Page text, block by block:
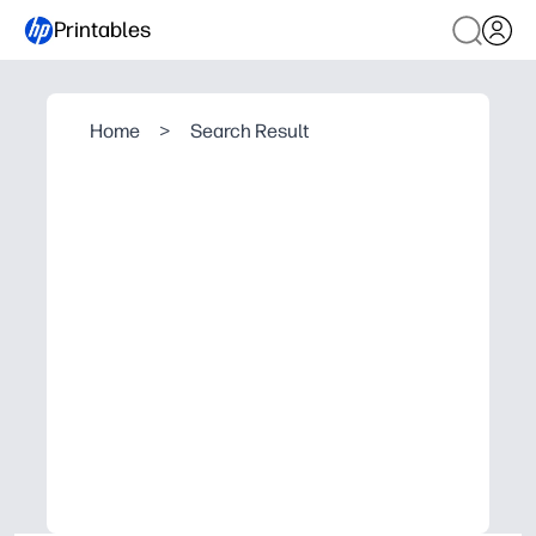
Printables
Home > Search Result